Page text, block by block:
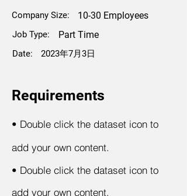
Company Size: 10-30 Employees
Job Type: Part Time
Date: 2023年7月3日
Requirements
• Double click the dataset icon to
add your own content.
• Double click the dataset icon to
add your own content.